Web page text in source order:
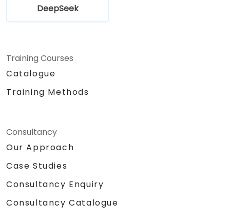
DeepSeek
Training Courses
Catalogue
Training Methods
Consultancy
Our Approach
Case Studies
Consultancy Enquiry
Consultancy Catalogue